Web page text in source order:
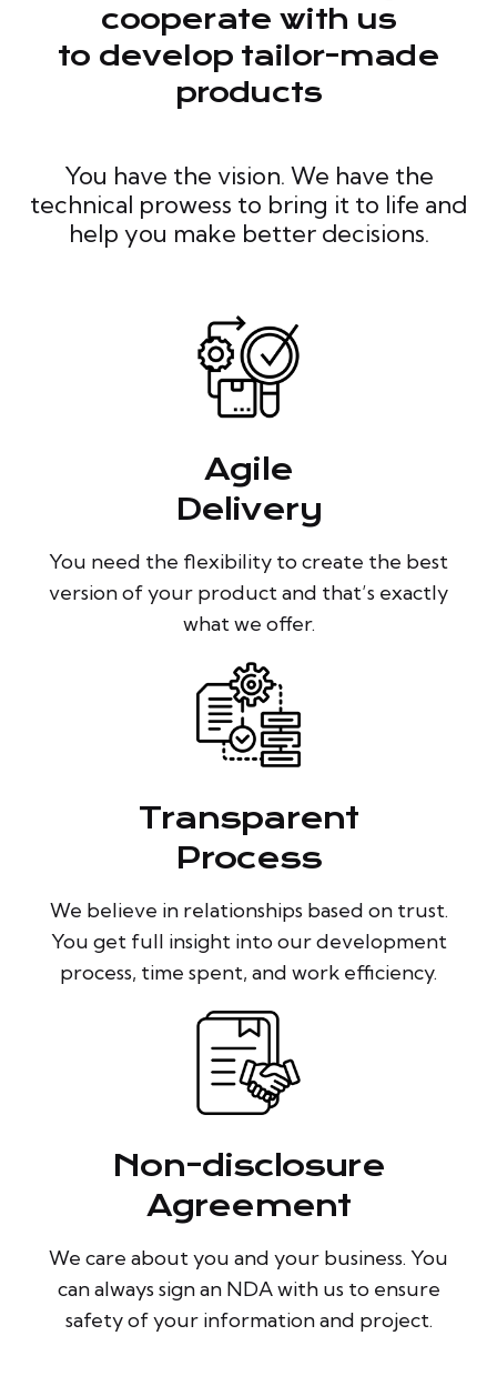
cooperate with us
to develop tailor-made
products
You have the vision. We have the
technical prowess to bring it to life and
help you make better decisions.
Agile
Delivery
You need the flexibility to create the best
version of your product and that’s exactly
what we offer.
Transparent
Process
We believe in relationships based on trust.
You get full insight into our development
process, time spent, and work efficiency.
Non-disclosure
Agreement
We care about you and your business. You
can always sign an NDA with us to ensure
safety of your information and project.